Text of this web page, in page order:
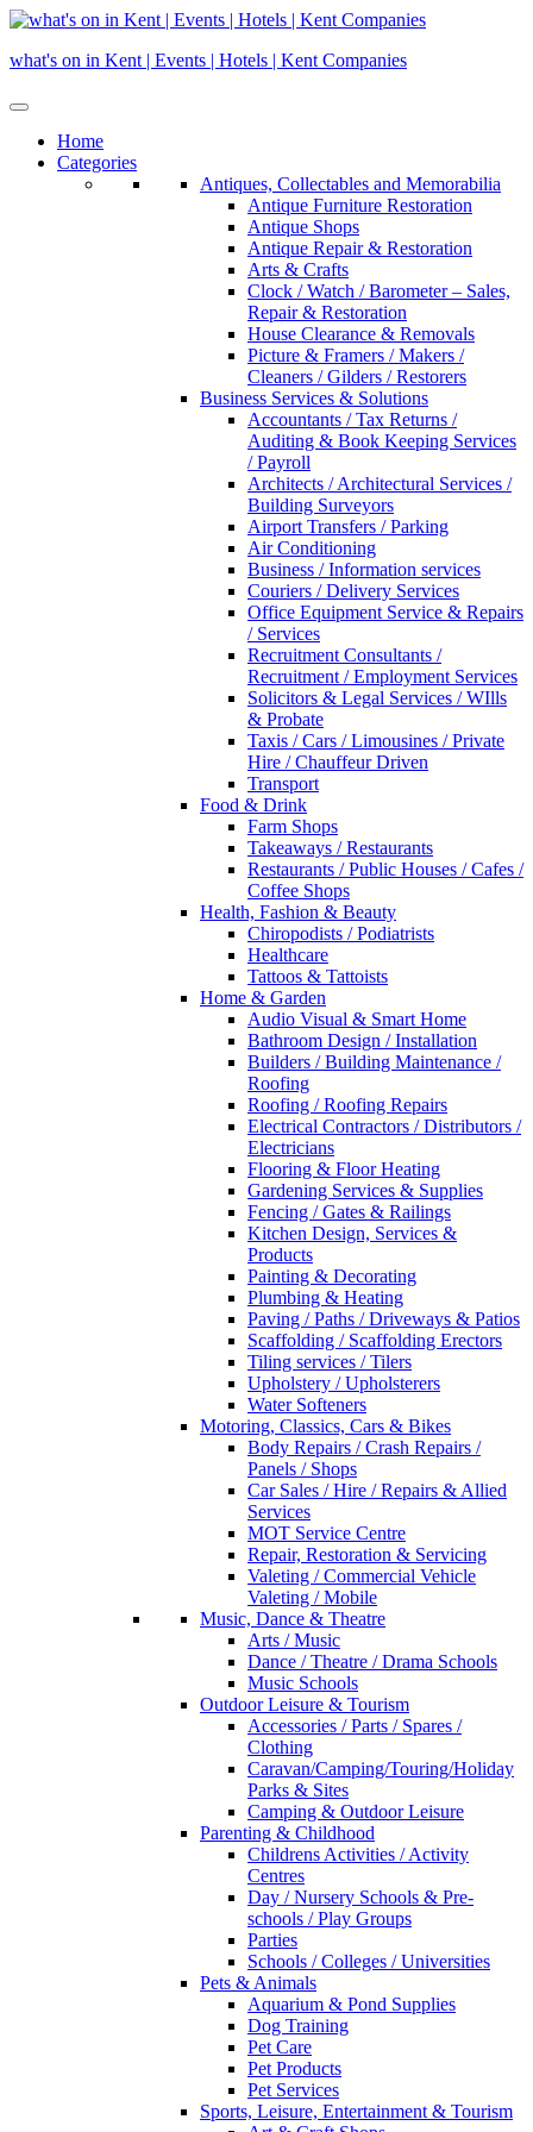
Skip
content
what's on in Kent | Events | Hotels | Kent Companies
Home
Categories
Antiques, Collectables and Memorabilia
Antique Furniture Restoration
Antique Shops
Antique Repair & Restoration
Arts & Crafts
Clock / Watch / Barometer – Sales,
Repair & Restoration
House Clearance & Removals
Picture & Framers / Makers /
Cleaners / Gilders / Restorers
Business Services & Solutions
Accountants / Tax Returns /
Auditing & Book Keeping Services
/ Payroll
Architects / Architectural Services /
Building Surveyors
Airport Transfers / Parking
Air Conditioning
Business / Information services
Couriers / Delivery Services
Office Equipment Service & Repairs
/ Services
Recruitment Consultants /
Recruitment / Employment Services
Solicitors & Legal Services / WIlls
& Probate
Taxis / Cars / Limousines / Private
Hire / Chauffeur Driven
Transport
Food & Drink
Farm Shops
Takeaways / Restaurants
Restaurants / Public Houses / Cafes /
Coffee Shops
Health, Fashion & Beauty
Chiropodists / Podiatrists
Healthcare
Tattoos & Tattoists
Home & Garden
Audio Visual & Smart Home
Bathroom Design / Installation
Builders / Building Maintenance /
Roofing
Roofing / Roofing Repairs
Electrical Contractors / Distributors /
Electricians
Flooring & Floor Heating
Gardening Services & Supplies
Fencing / Gates & Railings
Kitchen Design, Services &
Products
Painting & Decorating
Plumbing & Heating
Paving / Paths / Driveways & Patios
Scaffolding / Scaffolding Erectors
Tiling services / Tilers
Upholstery / Upholsterers
Water Softeners
Motoring, Classics, Cars & Bikes
Body Repairs / Crash Repairs /
Panels / Shops
Car Sales / Hire / Repairs & Allied
Services
MOT Service Centre
Repair, Restoration & Servicing
Valeting / Commercial Vehicle
Valeting / Mobile
Music, Dance & Theatre
Arts / Music
Dance / Theatre / Drama Schools
Music Schools
Outdoor Leisure & Tourism
Accessories / Parts / Spares /
Clothing
Caravan/Camping/Touring/Holiday
Parks & Sites
Camping & Outdoor Leisure
Parenting & Childhood
Childrens Activities / Activity
Centres
Day / Nursery Schools & Pre-
schools / Play Groups
Parties
Schools / Colleges / Universities
Pets & Animals
Aquarium & Pond Supplies
Dog Training
Pet Care
Pet Products
Pet Services
Sports, Leisure, Entertainment & Tourism